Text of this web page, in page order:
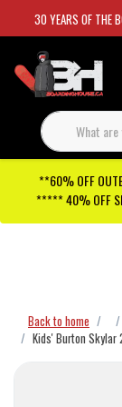
30 YEARS OF THE
**60% OFF
***** 40% OFF
Back to home
Kids' Burton Skylar